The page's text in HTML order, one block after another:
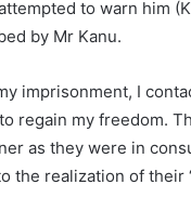
to warn him
by Mr Kanu.
imprisonment, I
regain my freedom.
as they were in
the realization of their